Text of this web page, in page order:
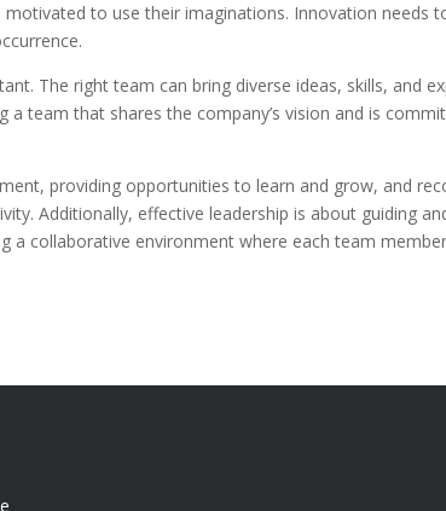
to use their imaginations. Innovation needs
The right team can bring diverse ideas, skills, and
a team that shares the company’s vision and is
providing opportunities to learn and grow, and
Additionally, effective leadership is about guiding
a collaborative environment where each team